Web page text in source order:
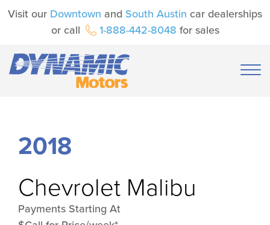
Visit our Downtown and South Austin car dealerships
or call
1-888-442-8048 for sales
2018
Chevrolet Malibu
Payments Starting At